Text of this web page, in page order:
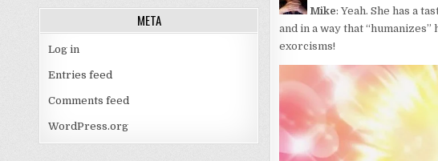
Mike: Yeah. She has a
and in a way that
exorcisms!
META
Log in
Entries feed
Comments feed
WordPress.org